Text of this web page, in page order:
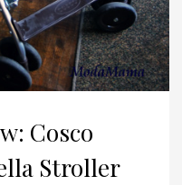
Cosco
Stroller